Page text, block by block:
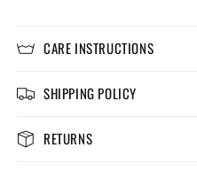
CARE INSTRUCTIONS
SHIPPING POLICY
RETURNS